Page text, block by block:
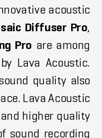
acoustic
Diffuser Pro,
Pro are among
Lava Acoustic.
quality also
Lava Acoustic
higher quality
sound recording